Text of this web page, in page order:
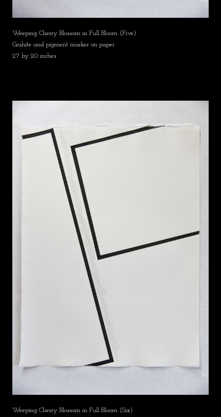
Weeping Cherry Blossom in Full Bloom (Five)
Grahite and pigment marker on paper
27 by 20 inches
Weeping Cherry Blossom in Full Bloom (Six)